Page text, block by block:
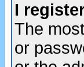
I
The
or